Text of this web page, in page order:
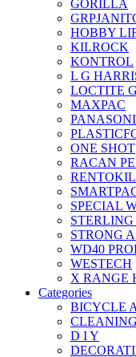
GORILLA
HOBBY
KILROCK
KONTROL
L G
LOCTITE
MAXPAC
ONE SHOT
RACAN
SPECIAL
STRONG
WD40
WESTECH
X RANGE
Categories
BICYCLE
CLEANING
D I Y